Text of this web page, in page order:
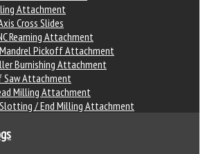
Attachment
Cross Slides
Reaming Attachment
Pickoff Attachment
Burnishing Attachment
Saw Attachment
Milling Attachment
/ End Milling Attachment